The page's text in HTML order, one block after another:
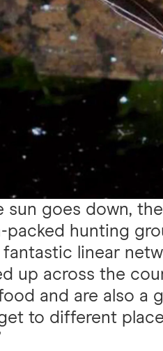
sun goes down,
packed hunting
fantastic linear
up across the
and are also a
to different